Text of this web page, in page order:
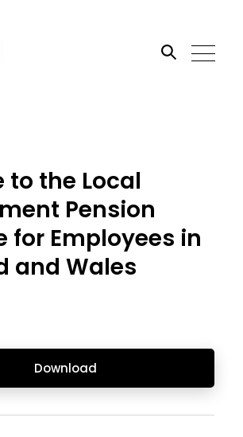
to the Local
Pension
for Employees in
and Wales
Download